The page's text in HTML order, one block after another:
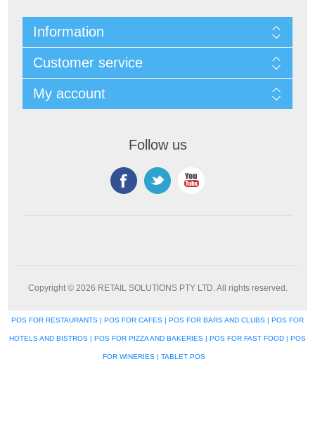
Information
Customer service
My account
Follow us
Copyright © 2026 RETAIL SOLUTIONS PTY LTD. All rights reserved.
POS FOR RESTAURANTS | POS FOR CAFES | POS FOR BARS AND CLUBS | POS FOR
HOTELS AND BISTROS | POS FOR PIZZA AND BAKERIES | POS FOR FAST FOOD | POS
FOR WINERIES | TABLET POS